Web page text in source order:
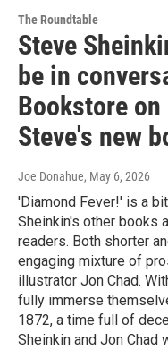
The Roundtable
Steve
be in
Bookstore
Steve's new
Joe Donahue, May 6, 2026
'Diamond Fever!' is a
Sheinkin's other books
readers. Both shorter
engaging mixture of
illustrator Jon Chad.
fully immerse
1872, a time full of
Sheinkin and Jon